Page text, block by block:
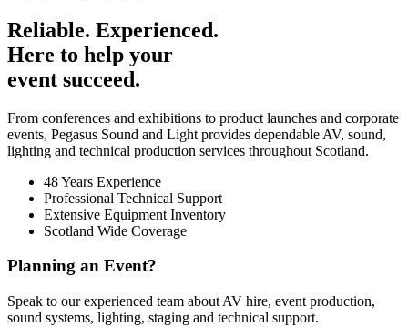
Reliable. Experienced.
Here to help your
event succeed.
From conferences and exhibitions to product launches and corporate
events, Pegasus Sound and Light provides dependable AV, sound,
lighting and technical production services throughout Scotland.
48 Years Experience
Professional Technical Support
Extensive Equipment Inventory
Scotland Wide Coverage
Planning an Event?
Speak to our experienced team about AV hire, event production,
sound systems, lighting, staging and technical support.